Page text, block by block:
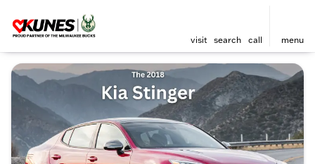
visit search call menu